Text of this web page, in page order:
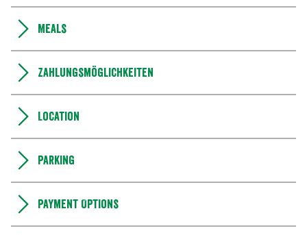
Meals
Zahlungsmöglichkeiten
Location
Parking
Payment Options